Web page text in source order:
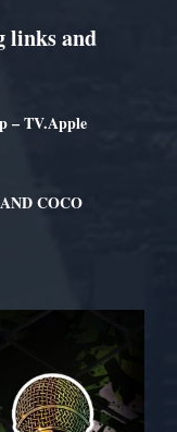
links and
– TV.Apple
COCO